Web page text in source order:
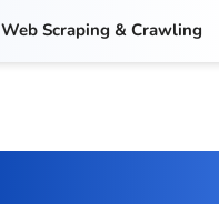
Web Scraping & Crawling